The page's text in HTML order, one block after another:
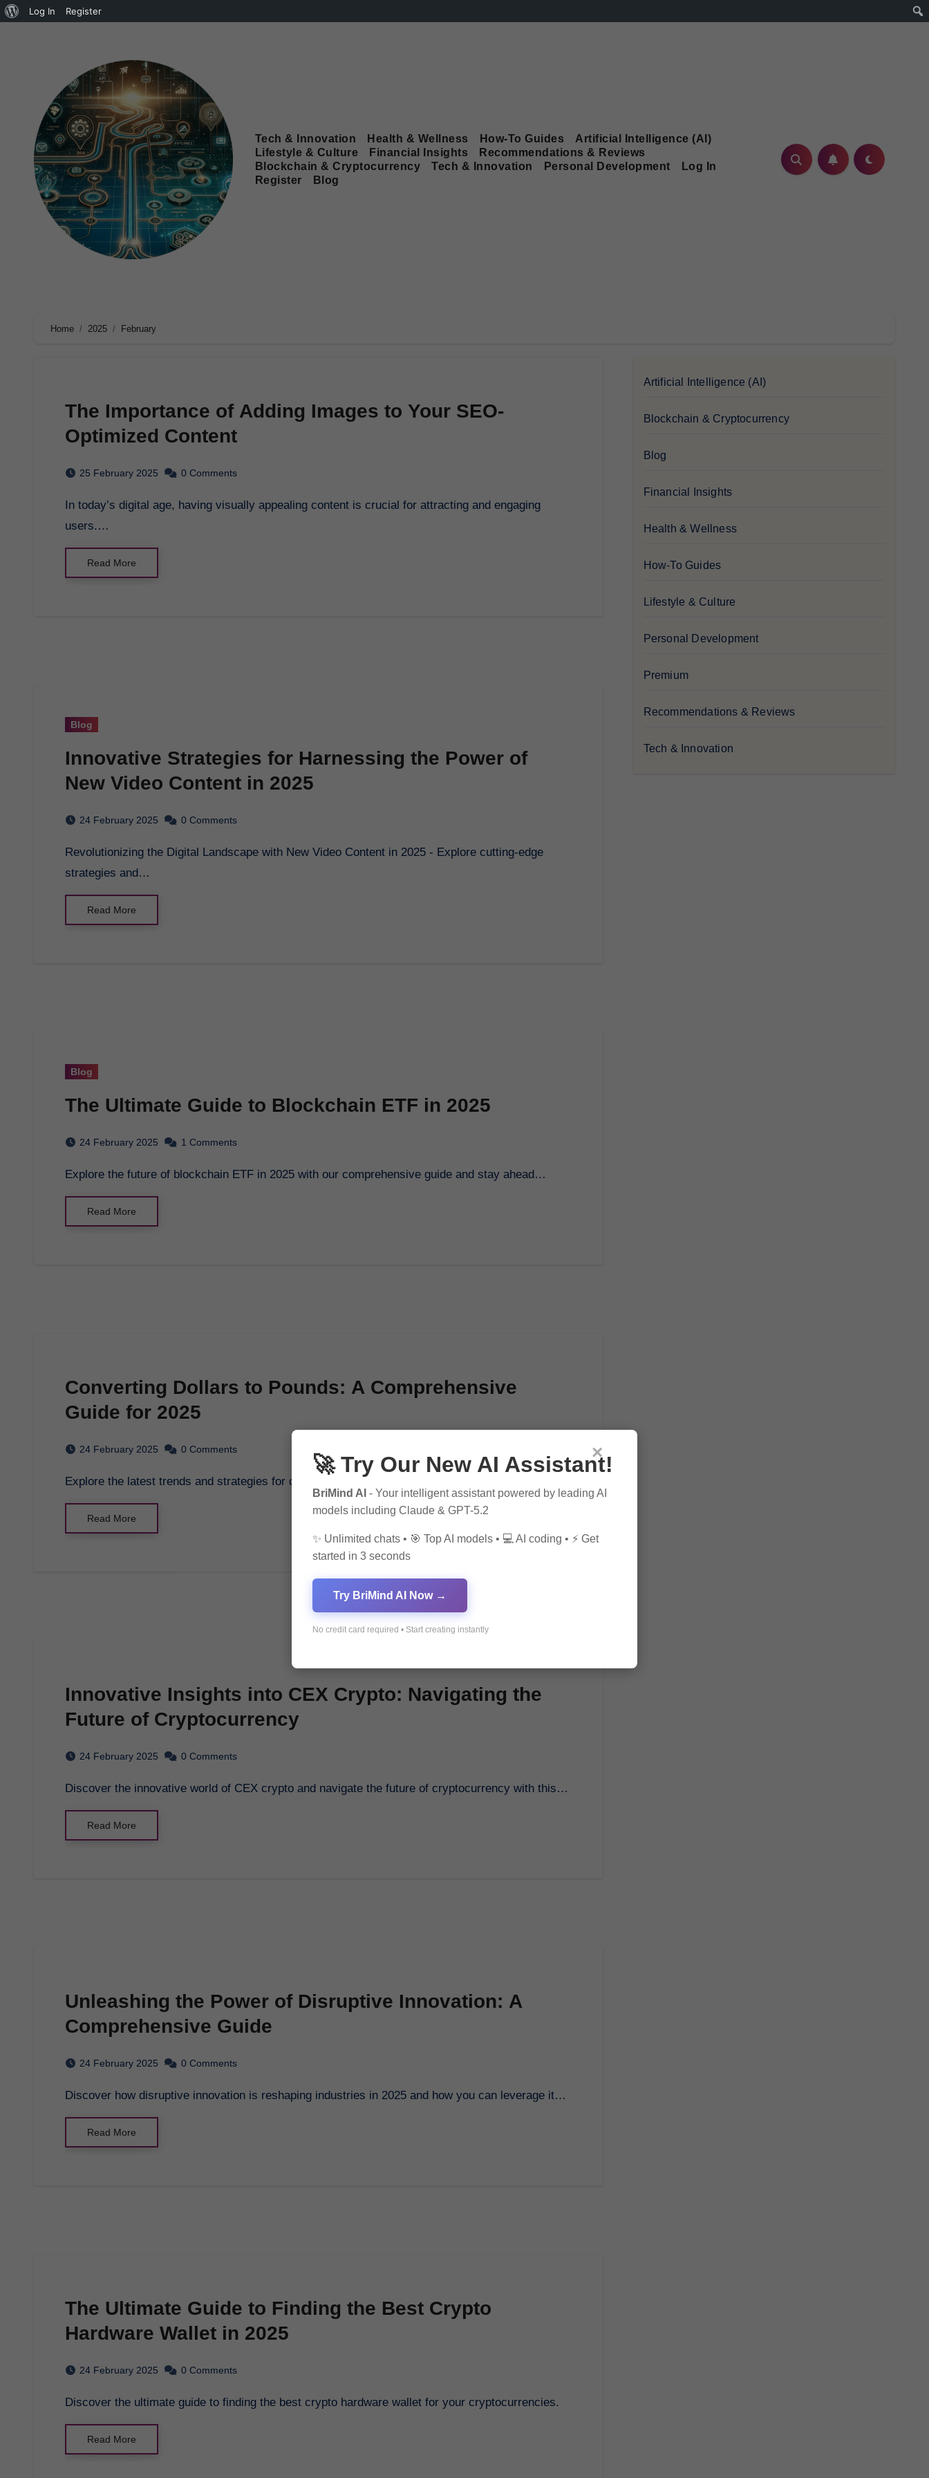
Log In Register
Tech & Innovation Health & Wellness How-To Guides
Artificial Intelligence (AI)
Lifestyle & Culture
Financial Insights
Recommendations & Reviews
Blockchain & Cryptocurrency
Tech & Innovation Personal Development
Log In
Register
Blog
Home 2025 February
The Importance of Adding Images to Your SEO-
Optimized Content
25 February 2025 0 Comments
In today’s digital age, having visually appealing content is crucial for attracting and engaging
users.…
Read More
Blog
Innovative Strategies for Harnessing the Power of
New Video Content in 2025
24 February 2025 0 Comments
Revolutionizing the Digital Landscape with New Video Content in 2025 - Explore cutting-edge
strategies and…
Read More
Blog
The Ultimate Guide to Blockchain ETF in 2025
24 February 2025 1 Comments
Explore the future of blockchain ETF in 2025 with our comprehensive guide and stay ahead…
Read More
Converting Dollars to Pounds: A Comprehensive
Guide for 2025
24 February 2025 0 Comments
Explore the latest trends and strategies for converting dollars to pounds in 2025. Learn how…
Read More
Innovative Insights into CEX Crypto: Navigating the
Future of Cryptocurrency
24 February 2025 0 Comments
Discover the innovative world of CEX crypto and navigate the future of cryptocurrency with this…
Read More
Unleashing the Power of Disruptive Innovation: A
Comprehensive Guide
24 February 2025 0 Comments
Discover how disruptive innovation is reshaping industries in 2025 and how you can leverage it…
Read More
The Ultimate Guide to Finding the Best Crypto
Hardware Wallet in 2025
24 February 2025 0 Comments
Discover the ultimate guide to finding the best crypto hardware wallet for your cryptocurrencies.
Read More
Artificial Intelligence (AI)
Blockchain & Cryptocurrency
Blog
Financial Insights
Health & Wellness
How-To Guides
Lifestyle & Culture
Personal Development
Premium
Recommendations & Reviews
Tech & Innovation
×
🚀 Try Our New AI Assistant!
BriMind AI - Your intelligent assistant powered by leading AI
models including Claude & GPT-5.2
✨ Unlimited chats • 🎯 Top AI models • 💻 AI coding • ⚡ Get
started in 3 seconds
Try BriMind AI Now →
No credit card required • Start creating instantly